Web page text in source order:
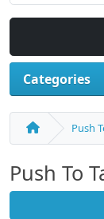
Categories
Push
Push To